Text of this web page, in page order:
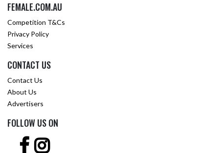
FEMALE.COM.AU
Competition T&Cs
Privacy Policy
Services
CONTACT US
Contact Us
About Us
Advertisers
FOLLOW US ON